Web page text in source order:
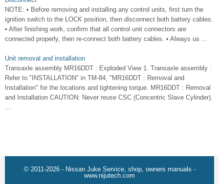
NOTE: • Before removing and installing any control units, first turn the
ignition switch to the LOCK position, then disconnect both battery cables.
• After finishing work, confirm that all control unit connectors are
connected properly, then re-connect both battery cables. • Always us ...
Unit removal and installation
Transaxle assembly MR16DDT : Exploded View 1. Transaxle assembly :
Refer to "INSTALLATION" in TM-84, "MR16DDT : Removal and
Installation" for the locations and tightening torque. MR16DDT : Removal
and Installation CAUTION: Never reuse CSC (Concentric Slave Cylinder).
...
© 2011-2026 - Nissan Juke Service, shop, owners manuals -
www.nijutech.com